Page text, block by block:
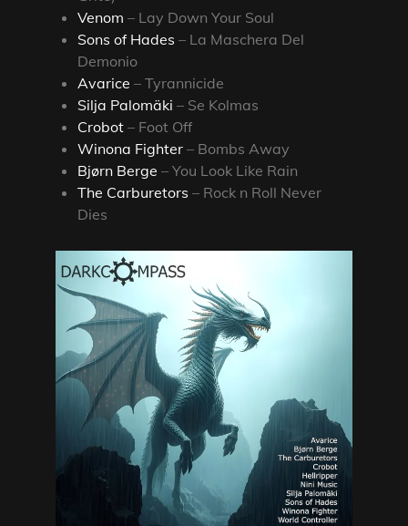
Venom – Lay Down Your Soul
Sons of Hades – La Maschera Del
Demonio
Avarice – Tyrannicide
Silja Palomäki – Se Kolmas
Crobot – Foot Off
Winona Fighter – Bombs Away
Bjørn Berge – You Look Like Rain
The Carburetors – Rock n Roll Never
Dies